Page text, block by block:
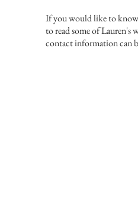
If you would like to
to read some of Lauren's
contact information can